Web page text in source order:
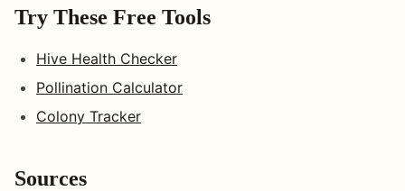
Try These Free Tools
Hive Health Checker
Pollination Calculator
Colony Tracker
Sources